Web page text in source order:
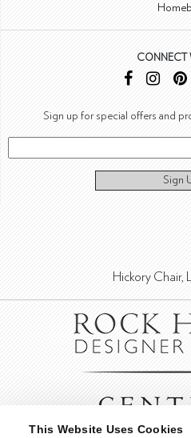
This Website Uses Cookies
CONNECT
Sign up for special offers and
Sign
Hickory Chair,